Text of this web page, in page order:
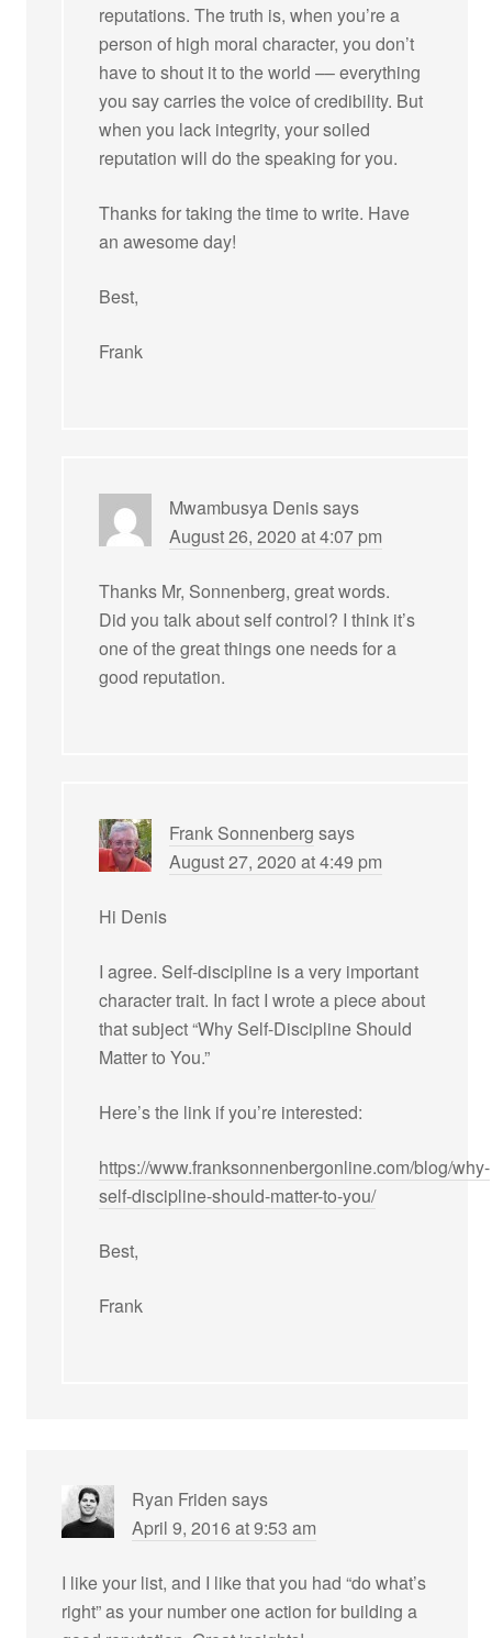
reputations. The truth is, when you’re a
person of high moral character, you don’t
have to shout it to the world –– everything
you say carries the voice of credibility. But
when you lack integrity, your soiled
reputation will do the speaking for you.
Thanks for taking the time to write. Have
an awesome day!
Best,
Frank
Mwambusya Denissays
August 26, 2020 at 4:07 pm
Thanks Mr, Sonnenberg, great words.
Did you talk about self control? I think it’s
one of the great things one needs for a
good reputation.
Frank Sonnenberg says
August 27, 2020 at 4:49 pm
Hi Denis
I agree. Self-discipline is a very important
character trait. In fact I wrote a piece about
that subject “Why Self-Discipline Should
Matter to You.”
Here’s the link if you’re interested:
https://www.franksonnenbergonline.com/blog/why-
self-discipline-should-matter-to-you/
Best,
Frank
Ryan Friden says
April 9, 2016 at 9:53 am
I like your list, and I like that you had “do what’s
right” as your number one action for building a